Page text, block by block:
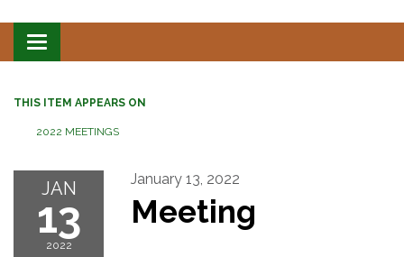
Toggle
navigation
THIS ITEM APPEARS ON
2022 MEETINGS
JAN
13
2022
January 13, 2022
Meeting